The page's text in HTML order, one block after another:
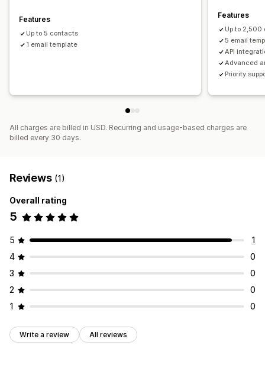
Features
Up to 5 contacts
1 email template
Features
Up to 2,500
5 email
API
Advanced
Priority
All charges are billed in USD. Recurring and usage-based charges are
billed every 30 days.
Reviews (1)
Overall rating
5
5
1
4
0
3
0
2
0
1
0
Write a review All reviews